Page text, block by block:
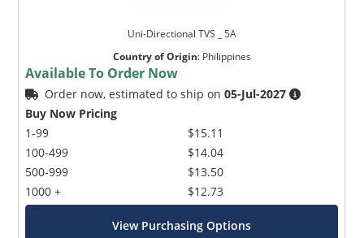
Uni-Directional TVS _ 5A
Country of Origin: Philippines
Available To Order Now
Order now, estimated to ship on05-Jul-2027
Buy Now Pricing
1-99
100-499
500-999
1000 +
$15.11
$14.04
$13.50
$12.73
View Purchasing Options